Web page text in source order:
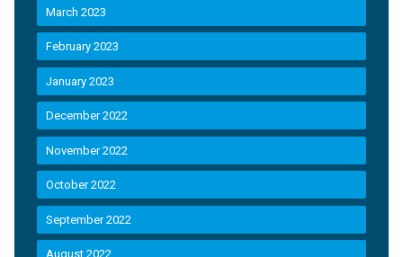
March 2023
February 2023
January 2023
December 2022
November 2022
October 2022
September 2022
August 2022